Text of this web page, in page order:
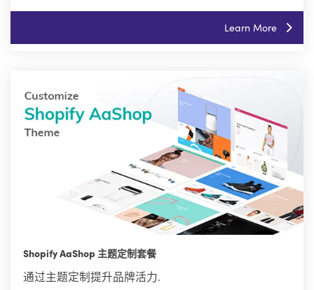
Learn More
Shopify AaShop 主题定制套餐
通过主题定制提升品牌活力.